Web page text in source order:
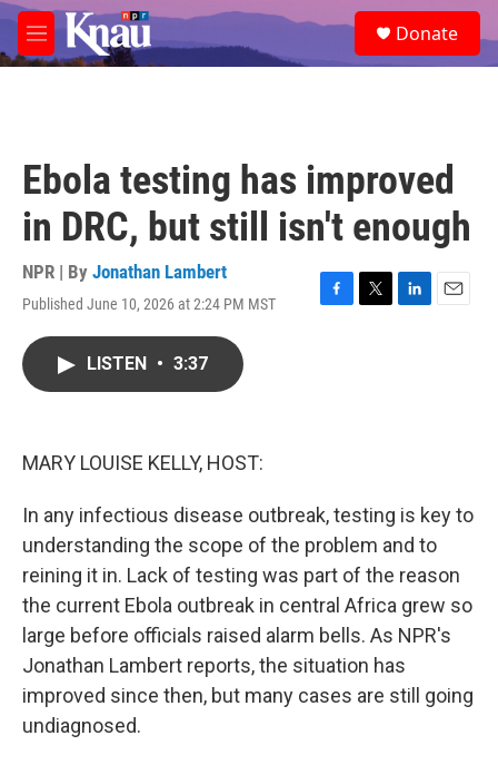
Skip to main content
M
e
e
a
Donate
Ebola testing has improved
in DRC, but still isn't enough
NPR | By Jonathan Lambert
Published June 10, 2026 at 2:24 PM MST
F
T
L
E
LISTEN • 3:37
MARY LOUISE KELLY, HOST:
In any infectious disease outbreak, testing is key to
understanding the scope of the problem and to
reining it in. Lack of testing was part of the reason
the current Ebola outbreak in central Africa grew so
large before officials raised alarm bells. As NPR's
Jonathan Lambert reports, the situation has
improved since then, but many cases are still going
undiagnosed.